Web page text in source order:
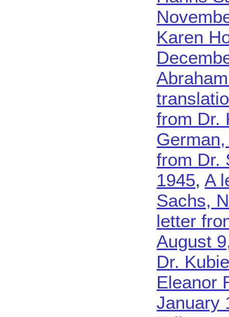
Karen
from Dr.
from Dr.
1945, A
Sachs,
letter
August
Dr.
Eleanor
January